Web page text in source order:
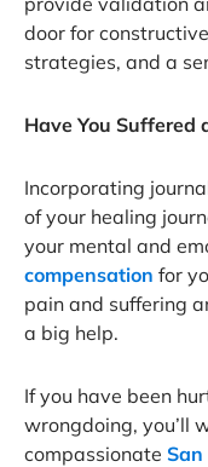
door for
strategies, and a
Have You Suffered
Incorporating
of your healing
your mental and
compensation for
pain and suffering
a big help.
If you have been
wrongdoing, you’ll
compassionate